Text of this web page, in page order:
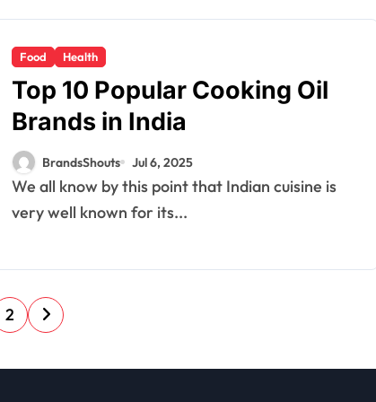
Food Health
Top 10 Popular Cooking Oil
Brands in India
BrandsShouts Jul 6, 2025
We all know by this point that Indian cuisine is
very well known for its...
2